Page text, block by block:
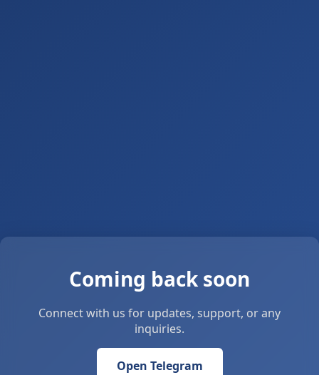
Coming back soon
Connect with us for updates, support, or any
inquiries.
Open Telegram